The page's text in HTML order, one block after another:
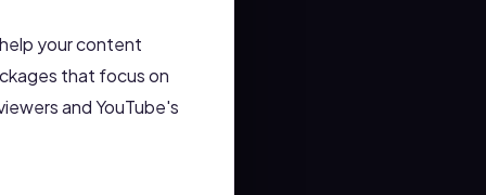
your content
that focus on
and YouTube's